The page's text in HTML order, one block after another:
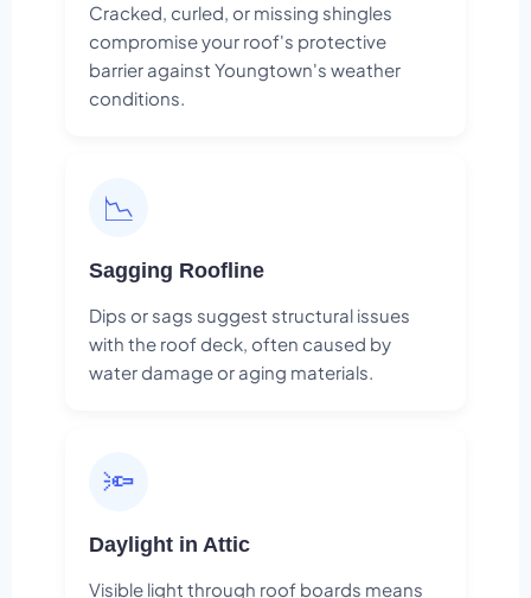
Cracked, curled, or missing shingles
compromise your roof's protective
barrier against Youngtown's weather
conditions.
📉
Sagging Roofline
Dips or sags suggest structural issues
with the roof deck, often caused by
water damage or aging materials.
🔦
Daylight in Attic
Visible light through roof boards means